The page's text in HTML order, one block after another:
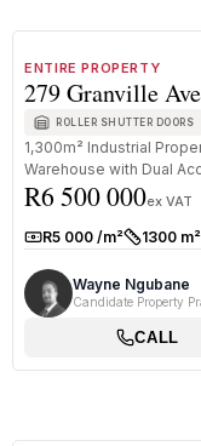
ENTIRE PROPERTY
279 Granville
ROLLER SHUTTER DOORS
1,300m² Industrial
Warehouse with Dual
in Rob...
R6 500 000ex VAT
Rate:R5 000 /m²Size:1300 m²
Wayne Ngubane
Candidate Property
CALL